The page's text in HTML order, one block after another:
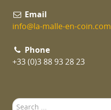
Email
info@la-malle-en-coin.com
Phone
+33 (0)3 88 93 28 23
Search